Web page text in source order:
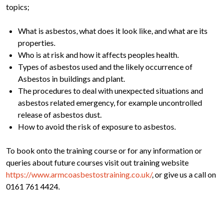
topics;
What is asbestos, what does it look like, and what are its
properties.
Who is at risk and how it affects peoples health.
Types of asbestos used and the likely occurrence of
Asbestos in buildings and plant.
The procedures to deal with unexpected situations and
asbestos related emergency, for example uncontrolled
release of asbestos dust.
How to avoid the risk of exposure to asbestos.
To book onto the training course or for any information or
queries about future courses visit out training website
https://www.armcoasbestostraining.co.uk/, or give us a call on
0161 761 4424.